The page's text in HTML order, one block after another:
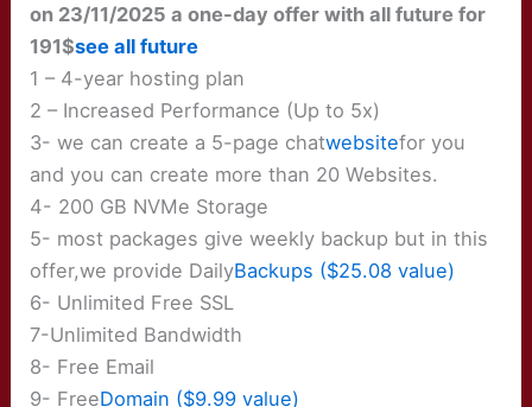
on 23/11/2025 a one-day offer with all future for
191$see all future
1 – 4-year hosting plan
2 – Increased Performance (Up to 5x)
3- we can create a 5-page chatwebsitefor you
and you can create more than 20 Websites.
4- 200 GB NVMe Storage
5- most packages give weekly backup but in this
offer,we provide DailyBackups ($25.08 value)
6- Unlimited Free SSL
7-Unlimited Bandwidth
8- Free Email
9- FreeDomain ($9.99 value)